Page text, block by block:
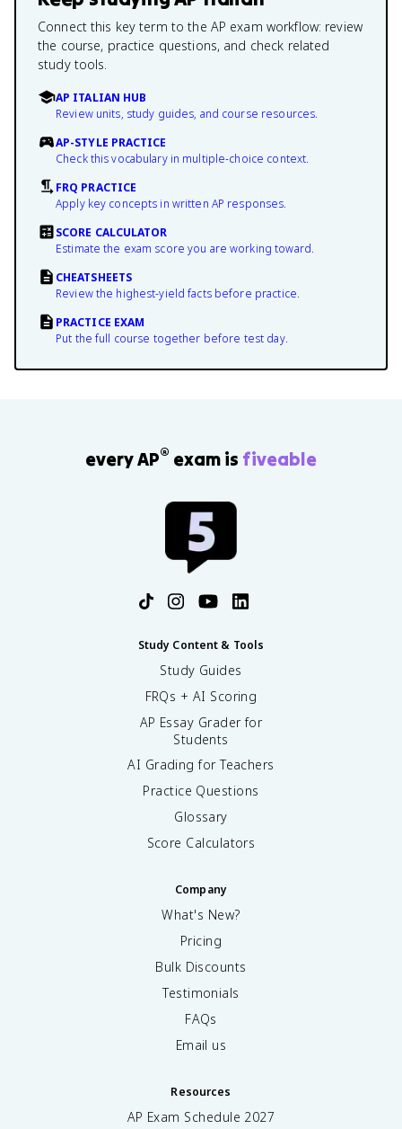
Connect this key term to the AP exam workflow: review
the course, practice questions, and check related
study tools.
AP ITALIAN HUB
Review units, study guides, and course resources.
AP-STYLE PRACTICE
Check this vocabulary in multiple-choice context.
FRQ PRACTICE
Apply key concepts in written AP responses.
SCORE CALCULATOR
Estimate the exam score you are working toward.
CHEATSHEETS
Review the highest-yield facts before practice.
PRACTICE EXAM
Put the full course together before test day.
every AP® exam is fiveable
Study Content & Tools
Study Guides
FRQs + AI Scoring
AP Essay Grader for
Students
AI Grading for Teachers
Practice Questions
Glossary
Score Calculators
Company
What's New?
Pricing
Bulk Discounts
Testimonials
FAQs
Email us
Resources
AP Exam Schedule 2027